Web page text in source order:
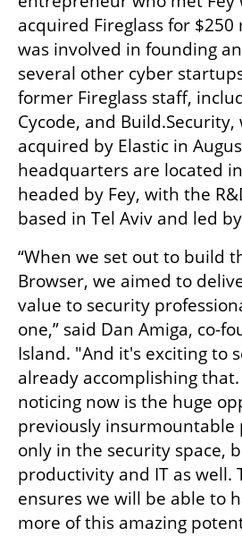
acquired Fireglass for $250
was involved in founding
several other cyber
former Fireglass staff,
Cycode, and Build.Security,
acquired by Elastic in
headquarters are located
headed by Fey, with the
based in Tel Aviv and led
“When we set out to build
Browser, we aimed to
value to security
one,” said Dan Amiga, co-
Island. "And it's exciting to
already accomplishing
noticing now is the huge
previously insurmountable
only in the security space,
productivity and IT as well.
ensures we will be able to
more of this amazing